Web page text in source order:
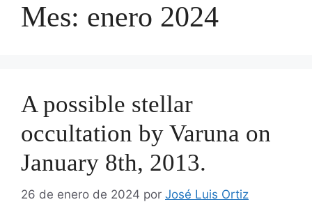
Mes: enero 2024
A possible stellar
occultation by Varuna on
January 8th, 2013.
26 de enero de 2024 por José Luis Ortiz